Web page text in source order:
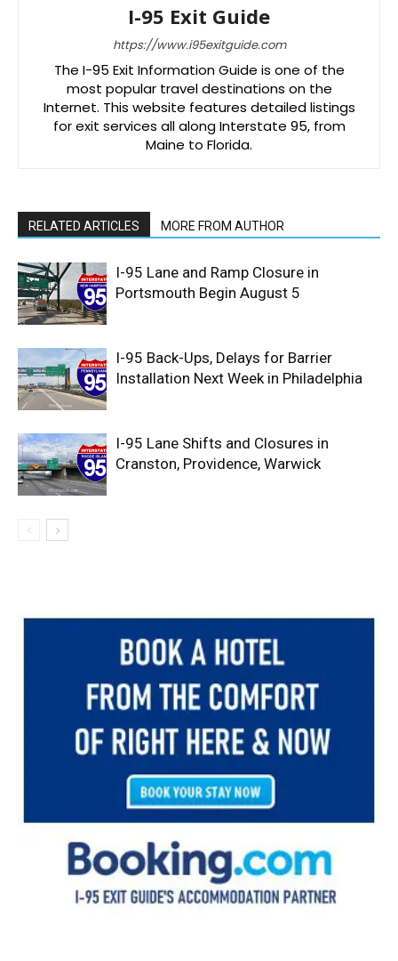
I-95 Exit Guide
https://www.i95exitguide.com
The I-95 Exit Information Guide is one of the
most popular travel destinations on the
Internet. This website features detailed listings
for exit services all along Interstate 95, from
Maine to Florida.
RELATED ARTICLES MORE FROM AUTHOR
I-95 Lane and Ramp Closure in
Portsmouth Begin August 5
I-95 Back-Ups, Delays for Barrier
Installation Next Week in Philadelphia
I-95 Lane Shifts and Closures in
Cranston, Providence, Warwick